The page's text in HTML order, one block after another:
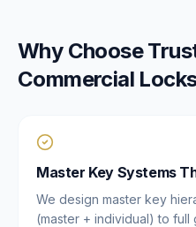
Why Choose
Commercial
Master Key Systems
We design master key
(master + individual) to full